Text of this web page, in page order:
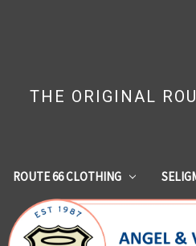
THE ORIGINAL
ROUTE 66 CLOTHING